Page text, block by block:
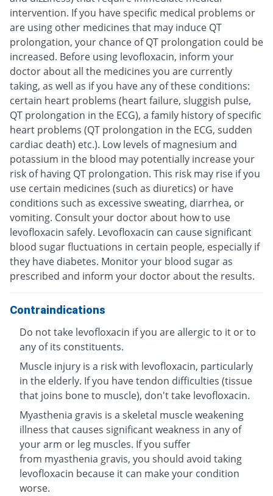
intervention. If you have specific medical problems or
are using other medicines that may induce QT
prolongation, your chance of QT prolongation could be
increased. Before using levofloxacin, inform your
doctor about all the medicines you are currently
taking, as well as if you have any of these conditions:
certain heart problems (heart failure, sluggish pulse,
QT prolongation in the ECG), a family history of specific
heart problems (QT prolongation in the ECG, sudden
cardiac death) etc.). Low levels of magnesium and
potassium in the blood may potentially increase your
risk of having QT prolongation. This risk may rise if you
use certain medicines (such as diuretics) or have
conditions such as excessive sweating, diarrhea, or
vomiting. Consult your doctor about how to use
levofloxacin safely. Levofloxacin can cause significant
blood sugar fluctuations in certain people, especially if
they have diabetes. Monitor your blood sugar as
prescribed and inform your doctor about the results.
Contraindications
Do not take levofloxacin if you are allergic to it or to
any of its constituents.
Muscle injury is a risk with levofloxacin, particularly
in the elderly. If you have tendon difficulties (tissue
that joins bone to muscle), don't take levofloxacin.
Myasthenia gravis is a skeletal muscle weakening
illness that causes significant weakness in any of
your arm or leg muscles. If you suffer
from myasthenia gravis, you should avoid taking
levofloxacin because it can make your condition
worse.